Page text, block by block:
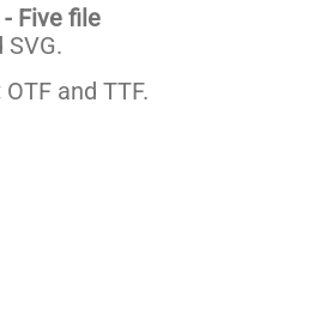
Five file
SVG.
OTF and TTF.